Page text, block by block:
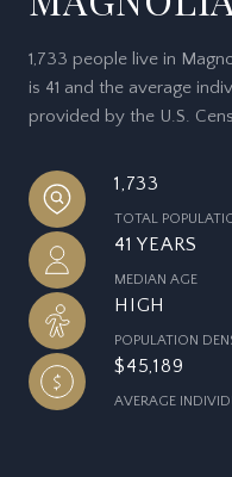
1,733 people live in
is 41 and the average
provided by the U.S.
1,733
TOTAL
41 YEARS
MEDIAN AGE
HIGH
POPULATION
$45,189
AVERAGE